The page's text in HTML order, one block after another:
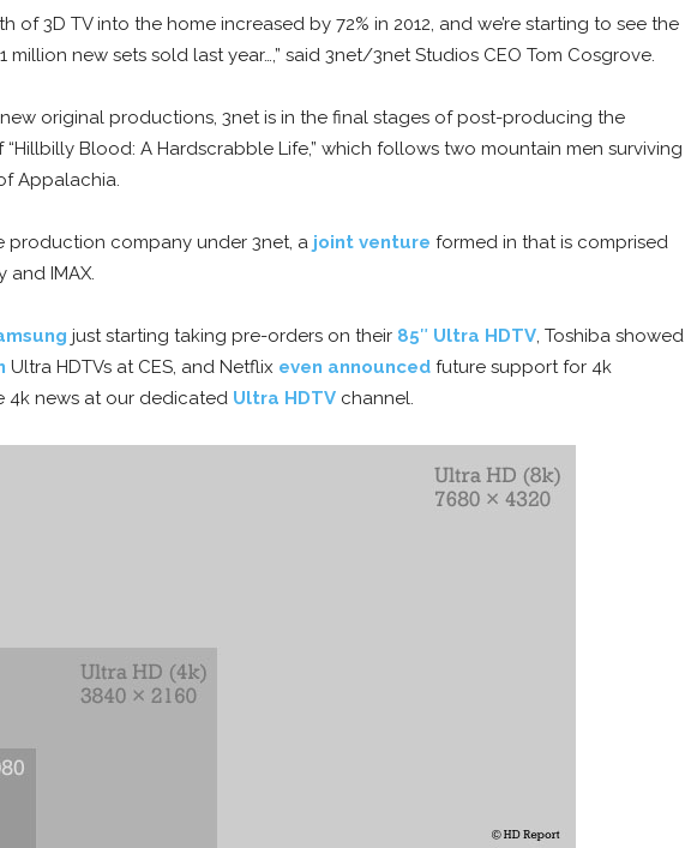
of 3D TV into the home increased by 72% in 2012, and we’re starting to see the
million new sets sold last year…,” said 3net/3net Studios CEO Tom Cosgrove.
original productions, 3net is in the final stages of post-producing the
Blood: A Hardscrabble Life,” which follows two mountain men surviving
Appalachia.
production company under 3net, a joint venture formed in that is comprised
and IMAX.
just starting taking pre-orders on their 85″ Ultra HDTV, Toshiba showed
Ultra HDTVs at CES, and Netflix even announced future support for 4k
4k news at our dedicated Ultra HDTV channel.